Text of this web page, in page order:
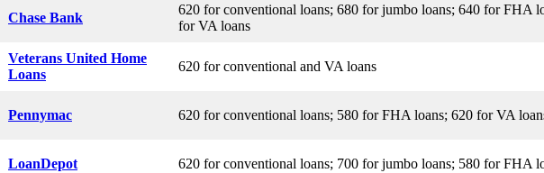
Chase Bank
620 for conventional loans; 680 for jumbo loans; 640 for FHA
for VA loans
Veterans United Home
Loans
620 for conventional and VA loans
Pennymac 620 for conventional loans; 580 for FHA loans; 620 for VA
LoanDepot 620 for conventional loans; 700 for jumbo loans; 580 for FHA